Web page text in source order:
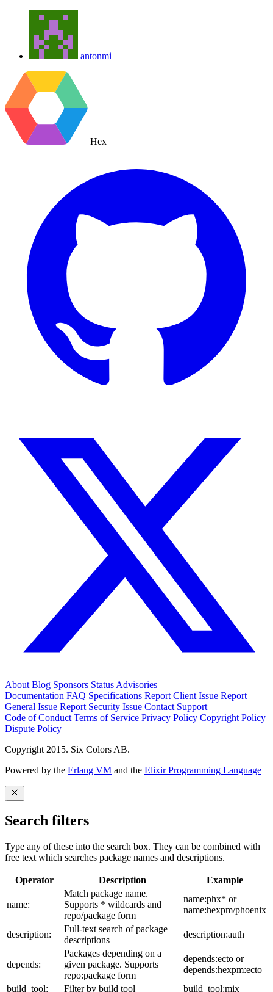
antonmi
Hex
About Blog Sponsors Status Advisories
Documentation FAQ Specifications Report Client Issue Report
General Issue Report Security Issue Contact Support
Code of Conduct Terms of Service Privacy Policy Copyright Policy
Dispute Policy
Copyright 2015. Six Colors AB.
Powered by the Erlang VM and the Elixir Programming Language
Search filters
Type any of these into the search box. They can be combined with
free text which searches package names and descriptions.
Operator Description Example
name:
Match package name.
Supports * wildcards and
repo/package form
name:phx* or
name:hexpm/phoenix
description:
Full-text search of package
descriptions
description:auth
depends:
Packages depending on a
given package. Supports
repo:package form
depends:ecto or
depends:hexpm:ecto
build_tool:
Filter by build tool build_tool:mix